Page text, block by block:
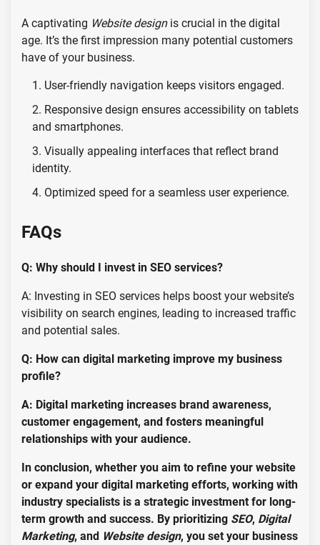
A captivating Website designis crucial in the digital
age. It’s the first impression many potential customers
have of your business.
User-friendly navigation keeps visitors engaged.
Responsive design ensures accessibility on tablets
and smartphones.
Visually appealing interfaces that reflect brand
identity.
Optimized speed for a seamless user experience.
FAQs
Q: Why should I invest in SEO services?
A: Investing in SEO services helps boost your website’s
visibility on search engines, leading to increased traffic
and potential sales.
Q: How can digital marketing improve my business
profile?
A: Digital marketing increases brand awareness,
customer engagement, and fosters meaningful
relationships with your audience.
In conclusion, whether you aim to refine your website
or expand your digital marketing efforts, working with
industry specialists is a strategic investment for long-
term growth and success. By prioritizing SEO, Digital
Marketing, and Website design, you set your business